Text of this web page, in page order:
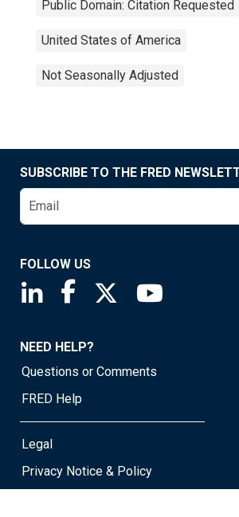
Public Domain: Citation Requested
United States of America
Not Seasonally Adjusted
SUBSCRIBE TO THE FRED
FOLLOW US
Saint Louis Fed linkedin page
Saint Louis Fed facebook
Saint Louis Fed X
NEED HELP?
Questions or Comments
FRED Help
Legal
Privacy Notice & Policy